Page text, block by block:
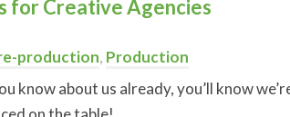
for Creative Agencies
production, Production
know about us already, you’ll know